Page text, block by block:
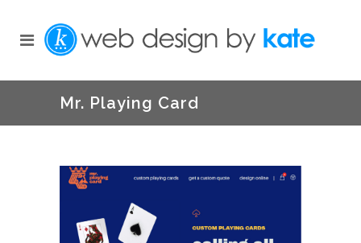
Mr. Playing Card